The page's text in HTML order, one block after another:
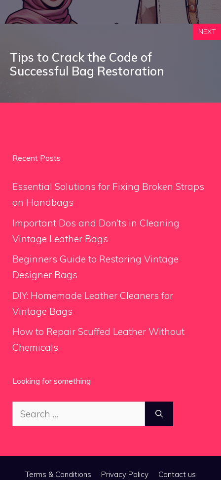
NEXT
Tips to Crack the Code of
Successful Bag Restoration
Recent Posts
Essential Solutions for Fixing Broken Straps
on Handbags
Important Dos and Don’ts in Cleaning
Vintage Leather Bags
Beginners Guide to Restoring Vintage
Designer Bags
DIY: Homemade Leather Cleaners for
Vintage Bags
How to Repair Scuffed Leather Without
Chemicals
Looking for something
Search
for:
Terms & Conditions Privacy Policy Contact us